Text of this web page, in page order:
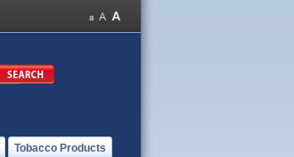
Tobacco Products